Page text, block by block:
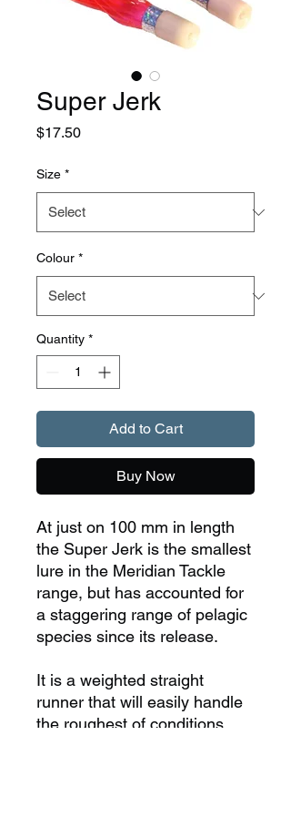
Super Jerk
$17.50Price
Size *
Colour *
Quantity *
Add to Cart
Buy Now
At just on 100 mm in length
the Super Jerk is the smallest
lure in the Meridian Tackle
range, but has accounted for
a staggering range of pelagic
species since its release.
It is a weighted straight
runner that will easily handle
the roughest of conditions